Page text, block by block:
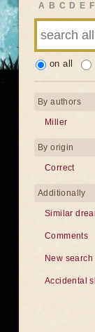
A B C D E F
on all
By authors
Miller
By origin
Correct
Additionally
Similar
Comments
New search
Accidental